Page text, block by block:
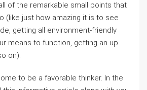
of the remarkable small points that
(like just how amazing it is to see
getting all environment-friendly
means to function, getting an up
on).
to be a favorable thinker. In the